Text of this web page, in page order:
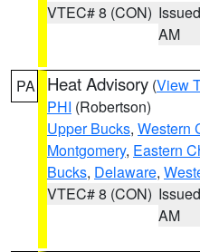
VTEC# 8 (CON)
AM
PA Heat Advisory (View
PHI (Robertson)
Upper Bucks, Western
Montgomery, Eastern
Bucks, Delaware,
VTEC# 8 (CON)
AM